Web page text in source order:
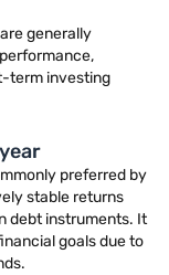
generally
term investing
preferred by
stable returns
debt instruments. It
goals due to